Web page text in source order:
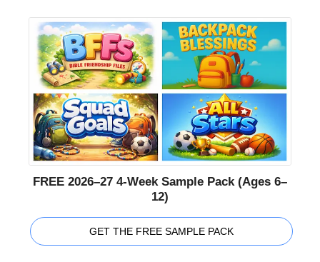
FREE 2026–27 4-Week Sample Pack (Ages 6–
12)
GET THE FREE SAMPLE PACK